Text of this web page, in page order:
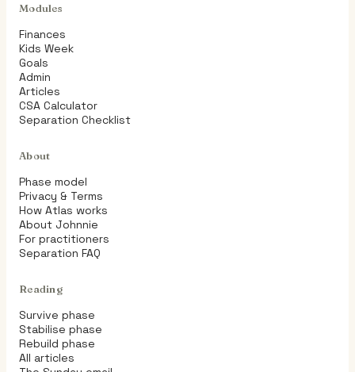
Modules
Finances
Kids Week
Goals
Admin
Articles
CSA Calculator
Separation Checklist
About
Phase model
Privacy & Terms
How Atlas works
About Johnnie
For practitioners
Separation FAQ
Reading
Survive phase
Stabilise phase
Rebuild phase
All articles